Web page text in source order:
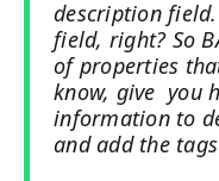
description
field, right? So
of properties
know, give you
information to
and add the